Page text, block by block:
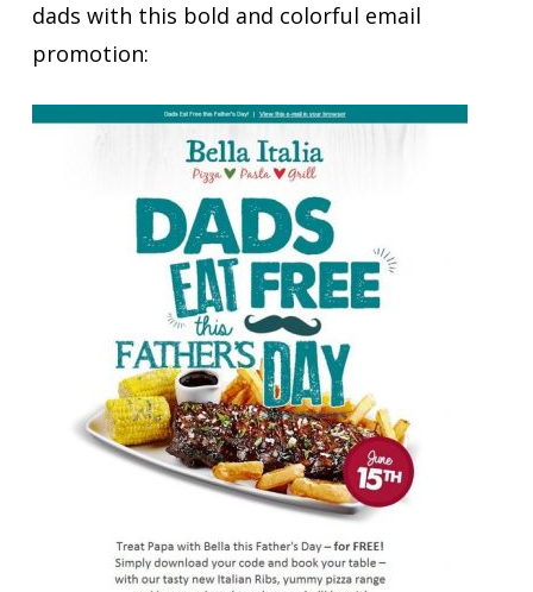
dads with this bold and colorful email
promotion: